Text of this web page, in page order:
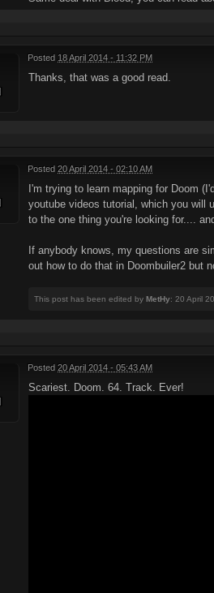
Posted 18 April 2014 - 11:32 PM
Thanks, that was a good read.
Posted 20 April 2014 - 02:10 AM
I'm trying to learn mapping for Doom
youtube videos tutorial, which you will
to the one thing you're looking for....
If anybody knows, my questions are
out how to do that in Doombuiler2 but
This post has been edited by MetHy: 20 April
Posted 20 April 2014 - 05:43 AM
Scariest. Doom. 64. Track. Ever!